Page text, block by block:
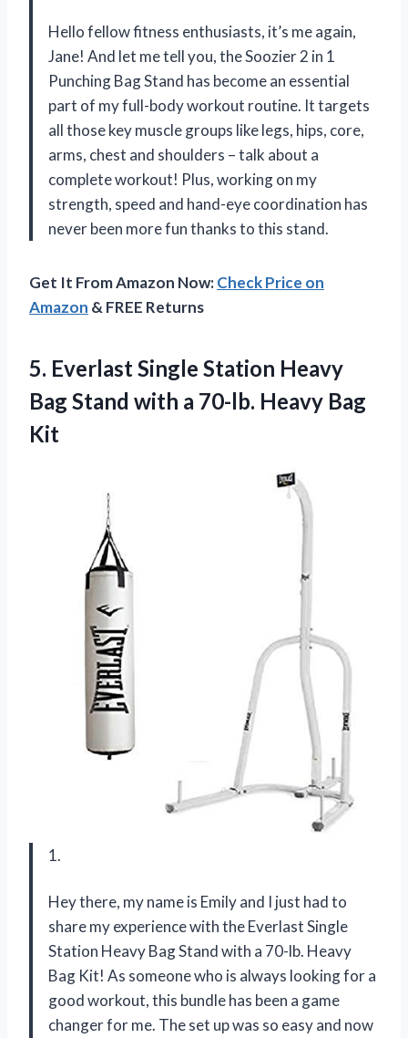
Hello fellow fitness enthusiasts, it’s me again,
Jane! And let me tell you, the Soozier 2 in 1
Punching Bag Stand has become an essential
part of my full-body workout routine. It targets
all those key muscle groups like legs, hips, core,
arms, chest and shoulders – talk about a
complete workout! Plus, working on my
strength, speed and hand-eye coordination has
never been more fun thanks to this stand.
Get It From Amazon Now:Check Price on
Amazon & FREE Returns
5. Everlast Single Station Heavy
Bag Stand with a 70-lb. Heavy Bag
Kit
1.
Hey there, my name is Emily and I just had to
share my experience with the Everlast Single
Station Heavy Bag Stand with a 70-lb. Heavy
Bag Kit! As someone who is always looking for a
good workout, this bundle has been a game
changer for me. The set up was so easy and now